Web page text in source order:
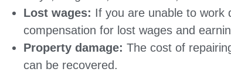
Lost wages: If you are unable to work
compensation for lost wages and
Property damage: The cost of
can be recovered.